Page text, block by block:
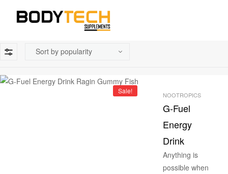
Sale! NOOTROPICS
G-Fuel
Energy
Drink
Anything is
possible when